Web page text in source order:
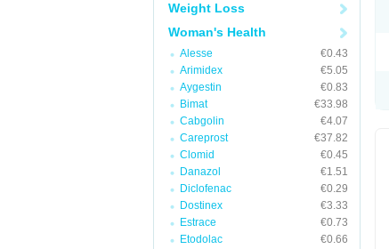
Weight Loss
Woman's Health
Alesse
€0.43
Arimidex
€5.05
Aygestin
€0.83
Bimat
€33.98
Cabgolin
€4.07
Careprost
€37.82
Clomid
€0.45
Danazol
€1.51
Diclofenac
€0.29
Dostinex
€3.33
Estrace
€0.73
Etodolac
€0.66